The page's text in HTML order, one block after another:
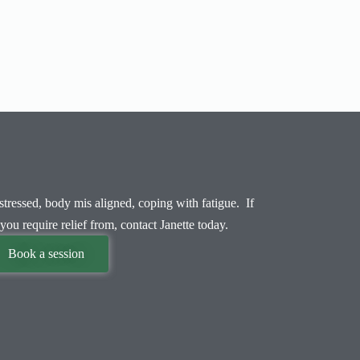
body mis aligned, coping with fatigue. If
require relief from, contact Janette today.
Book a session